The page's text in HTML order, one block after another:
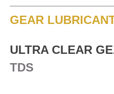
GEAR
ULTRA CLEAR
TDS